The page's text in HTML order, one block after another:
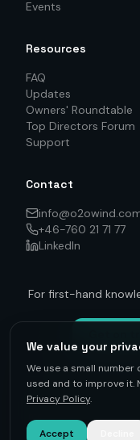
Events
Resources
FAQ
Updates
Owners' Roundtable
Top Directors Forum
Support
Contact
+46-760 21 71 77
LinkedIn
For first-hand
©2026O2O Renewables
We value your
We use a small
used and to improve it.
Privacy Policy.
Accept